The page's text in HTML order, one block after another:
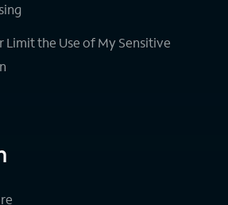
the Use of My Sensitive